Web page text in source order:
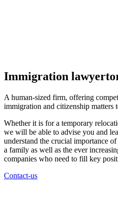
Immigration
A human-sized firm, offering
immigration and citizenship matters
Whether it is for a temporary
we will be able to advise you and
understand the crucial importance
a family as well as the ever
companies who need to fill key
Contact-us